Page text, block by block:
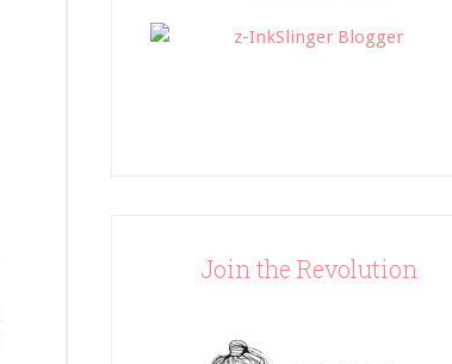
</div>
Join the Revolution